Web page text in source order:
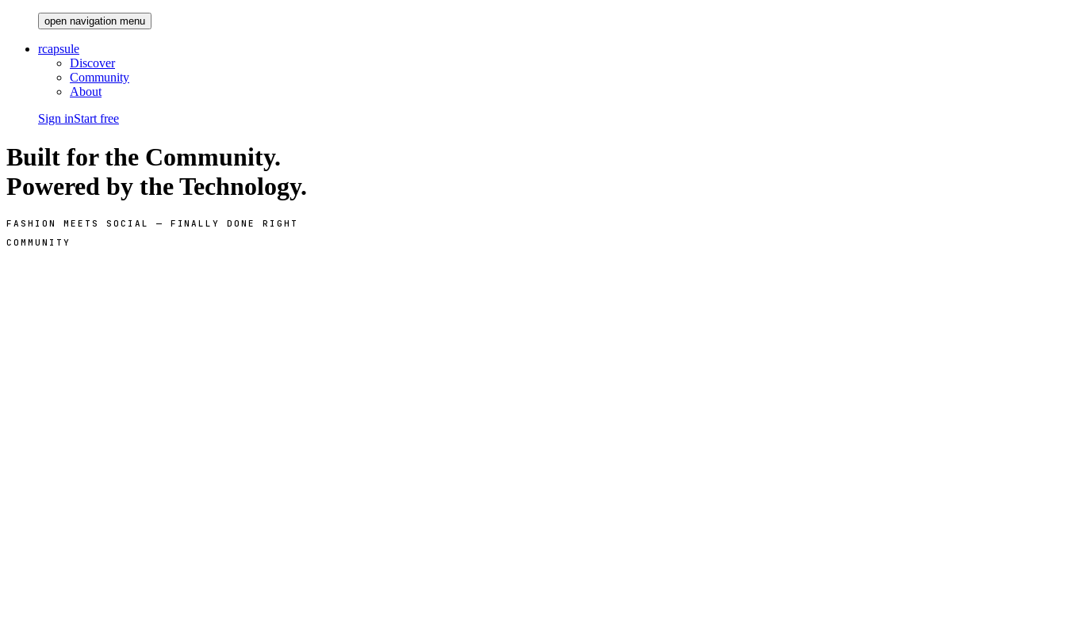
open navigation menu
rcapsule
Discover
Community
About
Sign inStart free
Built for the Community.
Powered by the Technology.
FASHION MEETS SOCIAL — FINALLY DONE RIGHT
COMMUNITY